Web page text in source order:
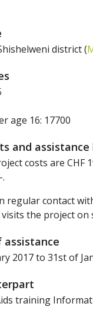
district (
age 16: 17700
and assistance
costs are CHF
regular contact
the project on
assistance
2017 to 31st of
training